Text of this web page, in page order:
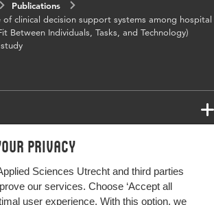
privacy
Sciences Utrecht and third parties
our services. Choose ‘Accept all
user experience. With this option, we
decision support systems, CDSS,
technology adoption, qualitative
FITT framework, usability, hospital
76025
Publications
clinical decision support systems among hospital
Between Individuals, Tasks, and Technology)